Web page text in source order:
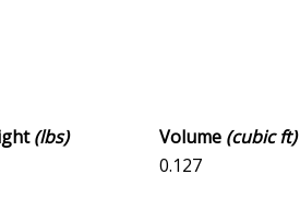
(lbs) Volume (cubic ft)
0.127